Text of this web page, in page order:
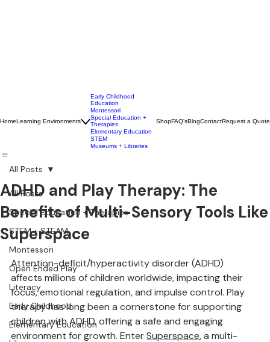
Early Childhood
Education
Montessori
Special Education +
All Posts
Special Education + Therapies
STEM + STEAM
Montessori
Open Ended Play
Literacy
Early Childhood
All Posts
ADHD and Play Therapy: The
Benefits of Multi-Sensory Tools Like
Superspace
Attention-deficit/hyperactivity disorder (ADHD)
affects millions of children worldwide, impacting their
focus, emotional regulation, and impulse control. Play
therapy has long been a cornerstone for supporting